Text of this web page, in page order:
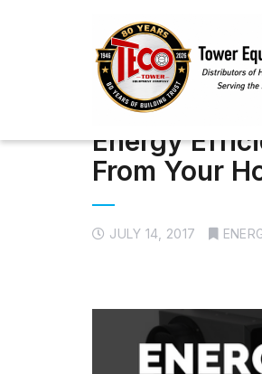
Energy
From Your
JULY 14, 2017